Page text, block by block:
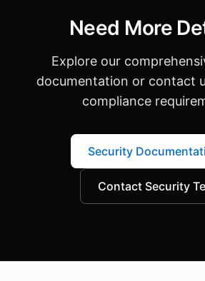
Need More
Explore our
documentation or contact
compliance
Security
Contact Security